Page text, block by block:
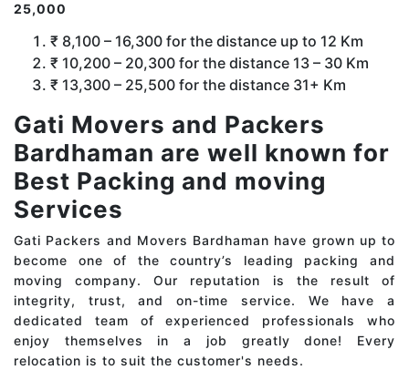
25,000
₹ 8,100 – 16,300 for the distance up to 12 Km
₹ 10,200 – 20,300 for the distance 13 – 30 Km
₹ 13,300 – 25,500 for the distance 31+ Km
Gati Movers and Packers
Bardhaman are well known for
Best Packing and moving
Services
Gati Packers and Movers Bardhaman have grown up to
become one of the country’s leading packing and
moving company. Our reputation is the result of
integrity, trust, and on-time service. We have a
dedicated team of experienced professionals who
enjoy themselves in a job greatly done! Every
relocation is to suit the customer's needs.